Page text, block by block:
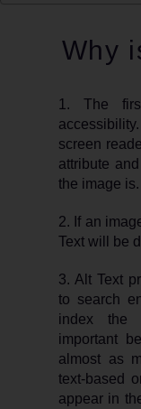
Why
1. The
screen
attribute
the image is.
2. If an
Text will be
3. Alt Text
to search
index the
important
almost as
text-based
appear in